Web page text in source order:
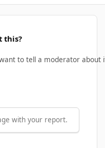
this?
with your report.